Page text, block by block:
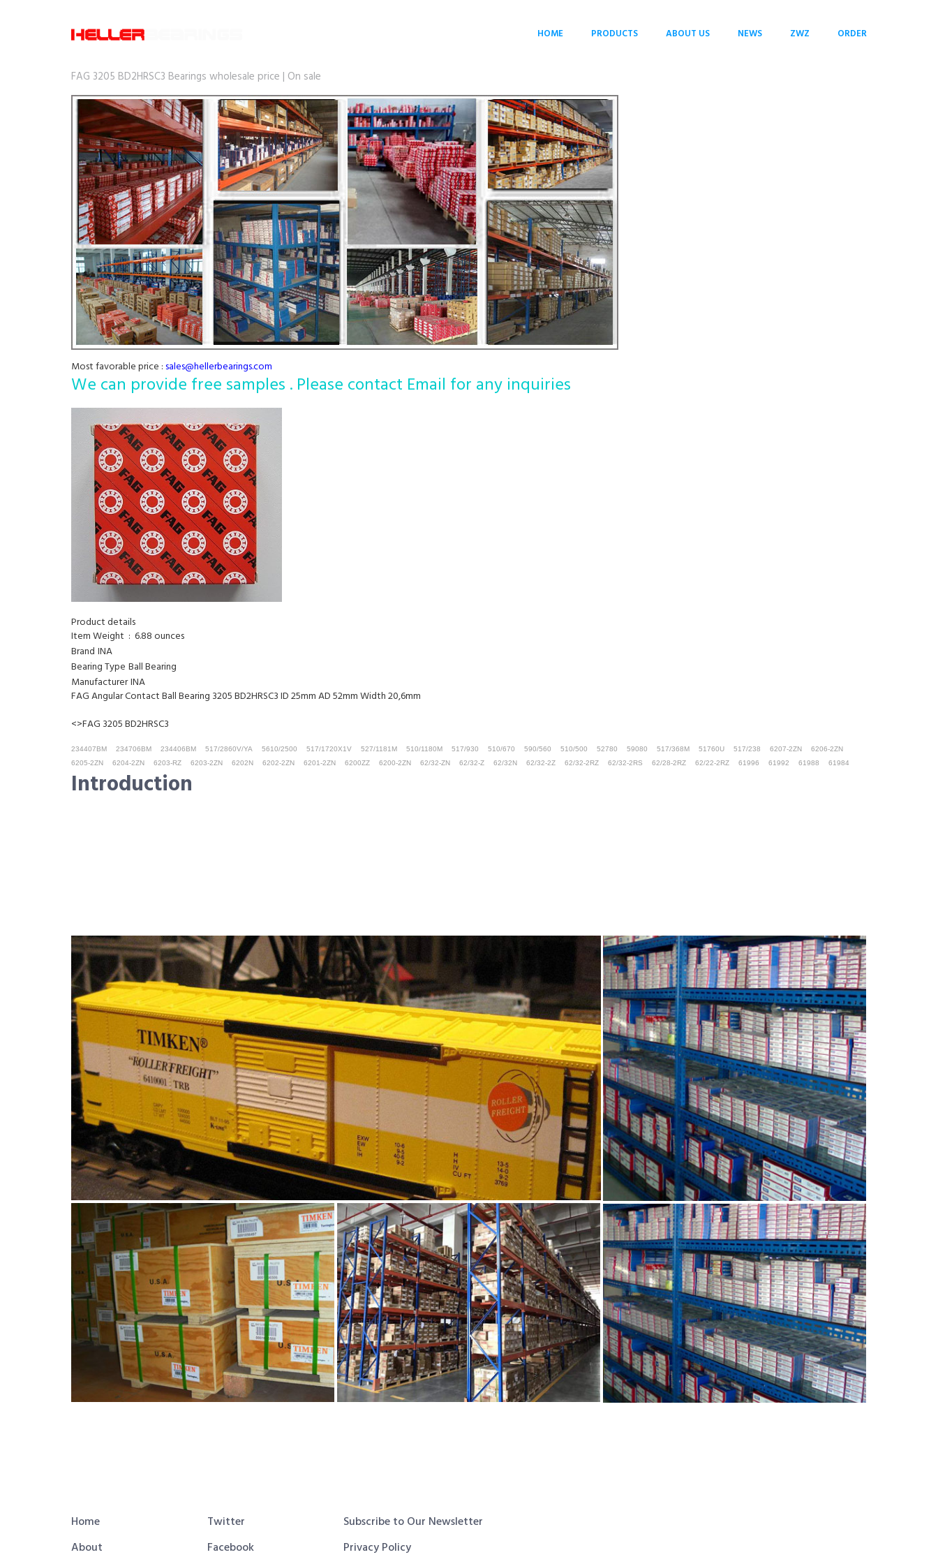
HOME PRODUCTS ABOUT US NEWS ZWZ ORDER
FAG 3205 BD2HRSC3 Bearings wholesale price | On sale
Most favorable price : sales@hellerbearings.com
We can provide free samples . Please contact Email for any inquiries
Product details
Item Weight ‏ : ‎ 6.88 ounces
Brand INA
Bearing Type Ball Bearing
ManufacturerINA
FAG Angular Contact Ball Bearing 3205 BD2HRSC3 ID 25mm AD 52mm Width 20,6mm
<>FAG 3205 BD2HRSC3
234407BM 234706BM 234406BM 517/2860V/YA 5610/2500 517/1720X1V 527/1181M 510/1180M 517/930 510/670 590/560 510/500 52780 59080 517/368M 51760U 517/238 6207-2ZN
6206-2ZN
6205-2ZN
6204-2ZN 6203-RZ 6203-2ZN 6202N 6202-2ZN 6201-2ZN 6200ZZ 6200-2ZN 62/32-ZN 62/32-Z 62/32N 62/32-2Z 62/32-2RZ 62/32-2RS 62/28-2RZ 62/22-2RZ 61996 61992 61988 61984
Introduction
Home
About
Twitter
Facebook
Subscribe to Our Newsletter
Privacy Policy